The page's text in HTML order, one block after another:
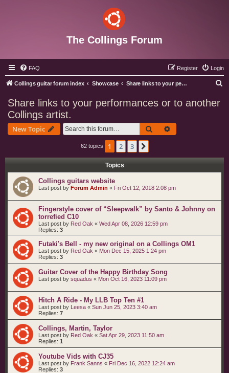
The Collings Forum
FAQ Login
Register
Collings guitar forum index Showcase Share links to your performances or to another Collings artist.
Share links to your performances or to another
Collings artist.
New Topic Search
62 topics 1 2 3
Topics
Collings guitars website
Last post by Forum Admin « Fri Oct 12, 2018 2:08 pm
Fingerstyle cover of “Sleepwalk” by Santo & Johnny on
torrefied C10
Last post by Red Oak « Wed Apr 08, 2026 12:59 pm
Replies: 3
Futaki's Bell - my new original on a Collings OM1
Last post by Red Oak « Mon Dec 15, 2025 1:24 pm
Replies: 3
Guitar Cover of the Happy Birthday Song
Last post by squadus « Mon Oct 16, 2023 11:09 pm
Hitch A Ride - My LLB Top Ten #1
Last post by Leesa « Sun Jun 25, 2023 3:40 am
Replies: 7
Collings, Martin, Taylor
Last post by Red Oak « Sat Apr 29, 2023 11:50 am
Replies: 1
Youtube Vids with CJ35
Last post by Frank Sanns « Fri Dec 16, 2022 12:24 am
Replies: 3